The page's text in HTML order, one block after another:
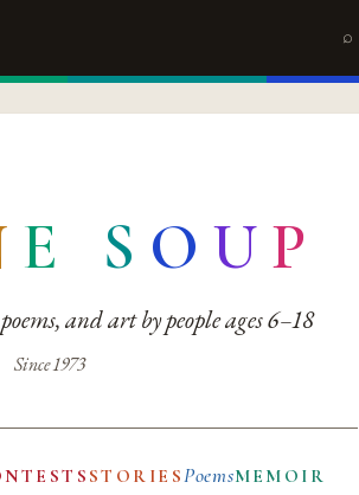
E S O UP
and art by people ages 6–18
Since 1973
STORIESPoemsMEMOIR